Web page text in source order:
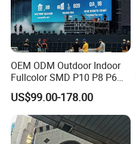
OEM ODM Outdoor Indoor
Fullcolor SMD P10 P8 P6
P4.81 P3.91 P3 P2.5 P2 P1
Rental Curved Digital
Advertising Video Wall LED
Sign Billboard Panel
Screens Display
US$99.00-178.00